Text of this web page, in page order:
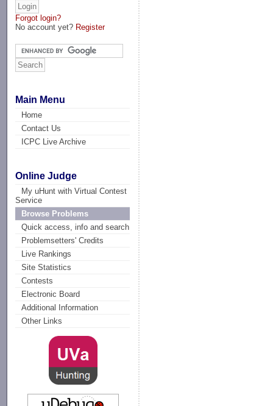
Forgot login?
No account yet? Register
Main Menu
Home
Contact Us
ICPC Live Archive
Online Judge
My uHunt with Virtual Contest
Service
Browse Problems
Quick access, info and search
Problemsetters' Credits
Live Rankings
Site Statistics
Contests
Electronic Board
Additional Information
Other Links